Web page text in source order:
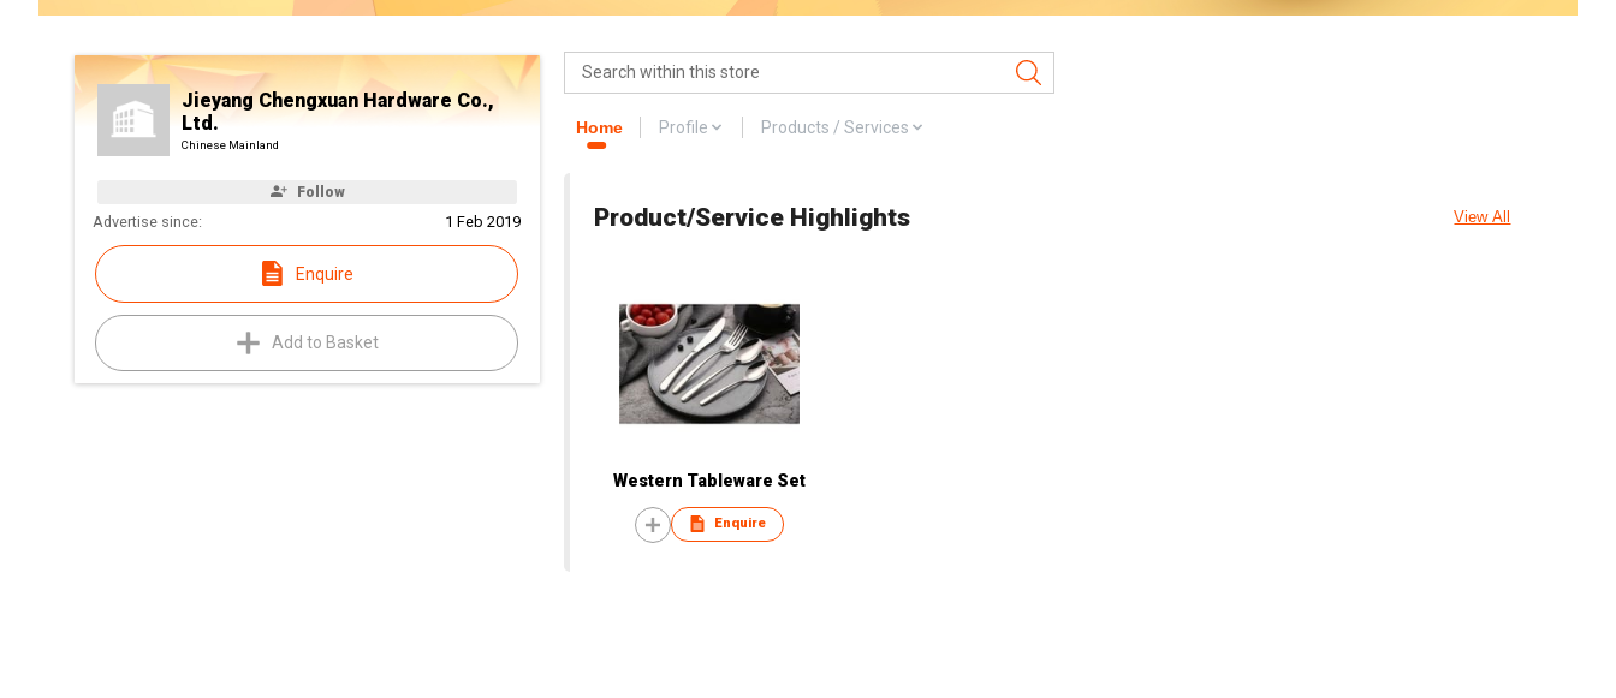
Jieyang Chengxuan Hardware Co.,
Ltd.
Chinese Mainland
Follow
Advertise since: 1 Feb 2019
Enquire
Add to Basket
Home Profile Products / Services
Product/Service Highlights View All
Western Tableware Set
Enquire